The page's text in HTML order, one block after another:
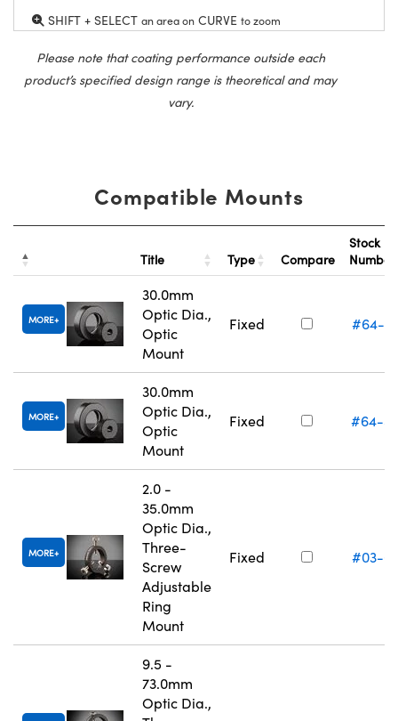
SHIFT + SELECT an area on CURVE to zoom
Please note that coating performance outside each
product’s specified design range is theoretical and may
vary.
Compatible Mounts
Title Type Compare
Stock
Number
MORE
30.0mm
Optic Dia.,
Optic
Mount
Fixed #64-
MORE
30.0mm
Optic Dia.,
Optic
Mount
Fixed #64-
MORE
2.0 -
35.0mm
Optic Dia.,
Three-
Screw
Adjustable
Ring
Mount
Fixed #03-
9.5 -
73.0mm
Optic Dia.,